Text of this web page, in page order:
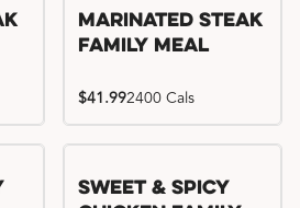
Marinated Steak
Family Meal
$41.992400 Cals
Sweet & Spicy